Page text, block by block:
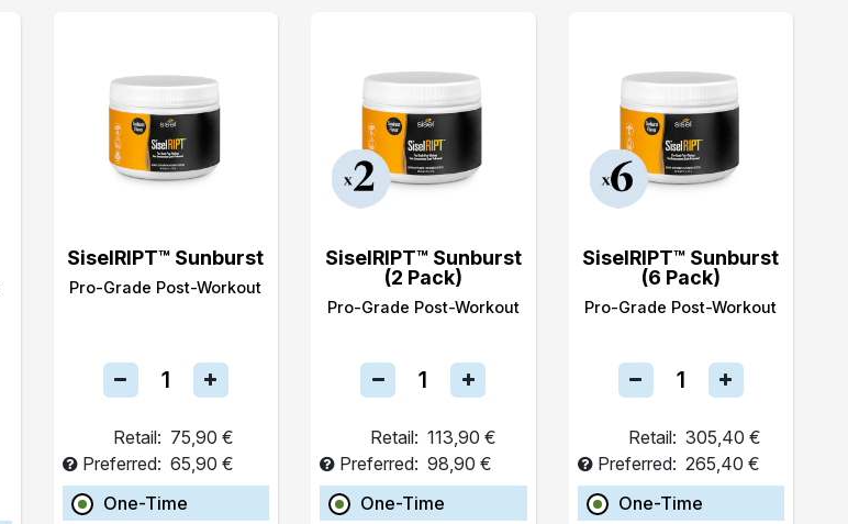
SiselRIPT™ Sunburst
Pro-Grade Post-Workout
Retail: 75,90 €
Preferred: 65,90 €
One-Time
SiselRIPT™ Sunburst
(2 Pack)
Pro-Grade Post-Workout
Retail: 113,90 €
Preferred: 98,90 €
One-Time
SiselRIPT™ Sunburst
(6 Pack)
Pro-Grade Post-Workout
Retail: 305,40 €
Preferred: 265,40 €
One-Time